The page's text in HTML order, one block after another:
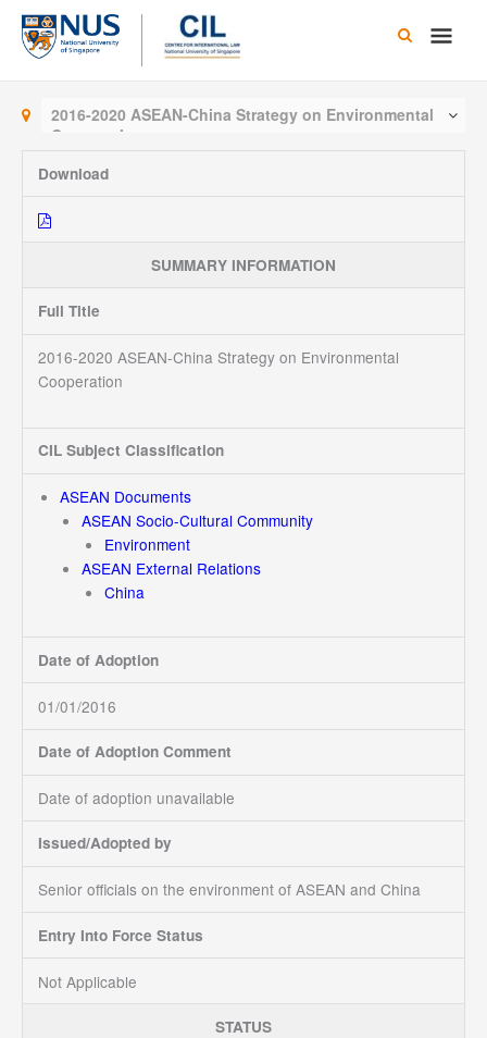
Skip
content
Main
2016-2020 ASEAN-China Strategy on Environmental
Cooperation
Download
SUMMARY INFORMATION
Full Title
2016-2020 ASEAN-China Strategy on Environmental
Cooperation
CIL Subject Classification
ASEAN Documents
ASEAN Socio-Cultural Community
Environment
ASEAN External Relations
China
Date of Adoption
01/01/2016
Date of Adoption Comment
Date of adoption unavailable
Issued/Adopted by
Senior officials on the environment of ASEAN and China
Entry Into Force Status
Not Applicable
STATUS